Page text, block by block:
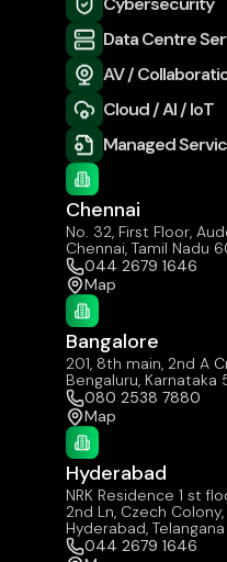
Data Centre
AV /
Cloud / AI / IoT
Managed
Chennai
No. 32, First Floor,
Chennai, Tamil Nadu
044 2679 1646
Map
Bangalore
201, 8th main, 2nd A
Bengaluru,
080 2538 7880
Map
Hyderabad
NRK Residence 1 st
2nd Ln, Czech
Hyderabad,
044 2679 1646